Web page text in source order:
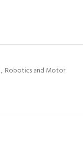
, Robotics and Motor